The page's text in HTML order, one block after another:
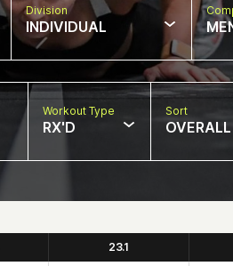
Division
INDIVIDUAL
Workout Type
RX'D
Sort
OVERALL
23.1